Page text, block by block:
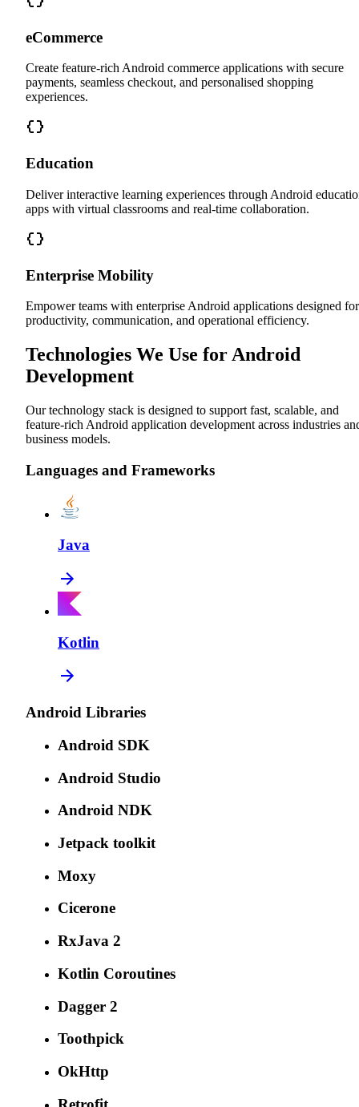
eCommerce
Create feature-rich Android commerce applications with secure
payments, seamless checkout, and personalised shopping
experiences.
Education
Deliver interactive learning experiences through Android
apps with virtual classrooms and real-time collaboration.
Enterprise Mobility
Empower teams with enterprise Android applications designed for
productivity, communication, and operational efficiency.
Technologies We Use for Android
Development
Our technology stack is designed to support fast, scalable, and
feature-rich Android application development across industries
business models.
Languages and Frameworks
Java
Kotlin
Android Libraries
Android SDK
Android Studio
Android NDK
Jetpack toolkit
Moxy
Cicerone
RxJava 2
Kotlin Coroutines
Dagger 2
Toothpick
OkHttp